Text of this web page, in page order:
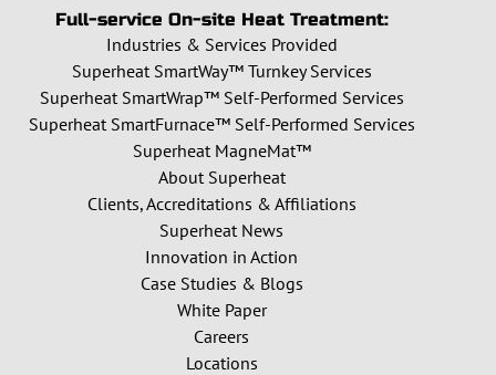
Full-service On-site Heat Treatment:
Industries & Services Provided
Superheat SmartWay™ Turnkey Services
Superheat SmartWrap™ Self-Performed Services
Superheat SmartFurnace™ Self-Performed Services
Superheat MagneMat™
About Superheat
Clients, Accreditations & Affiliations
Superheat News
Innovation in Action
Case Studies & Blogs
White Paper
Careers
Locations